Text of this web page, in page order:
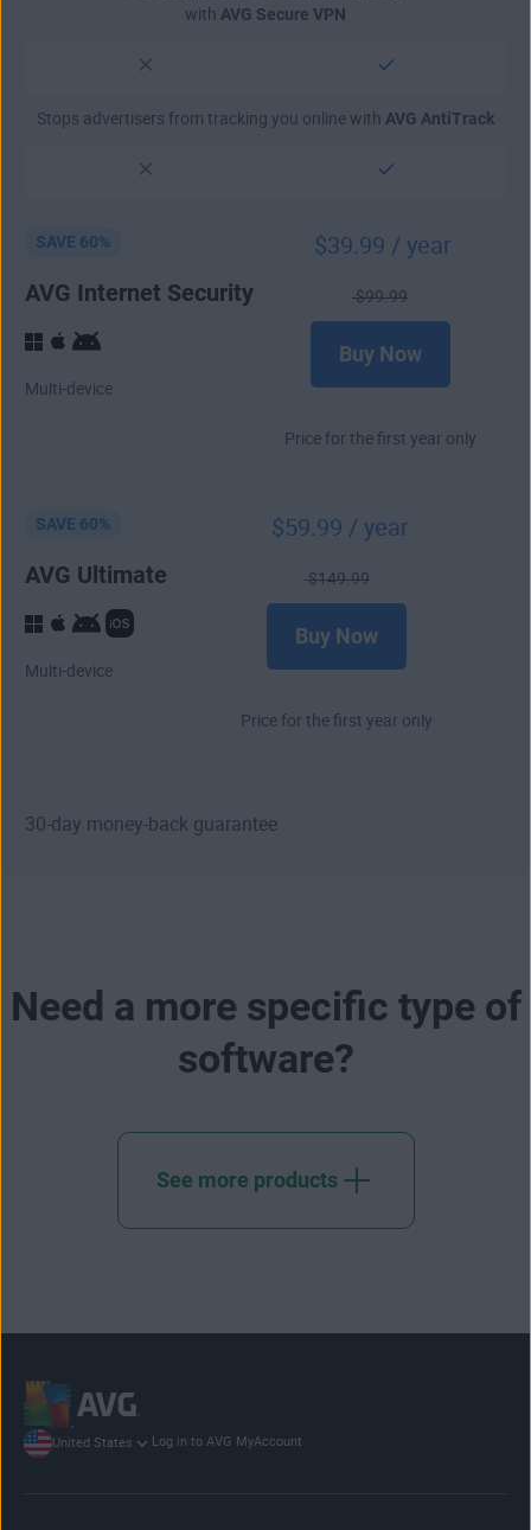
with AVG Secure VPN
Stops advertisers from tracking you online with AVG AntiTrack
SAVE 60%
AVG Internet Security
Multi-device
$39.99 / year
$99.99
Buy Now
Price for the first year only
SAVE 60%
AVG Ultimate
Multi-device
$59.99 / year
$149.99
Buy Now
Price for the first year only
30-day money-back guarantee
Need a more specific type of
software?
See more products
United States Log in to AVG MyAccount